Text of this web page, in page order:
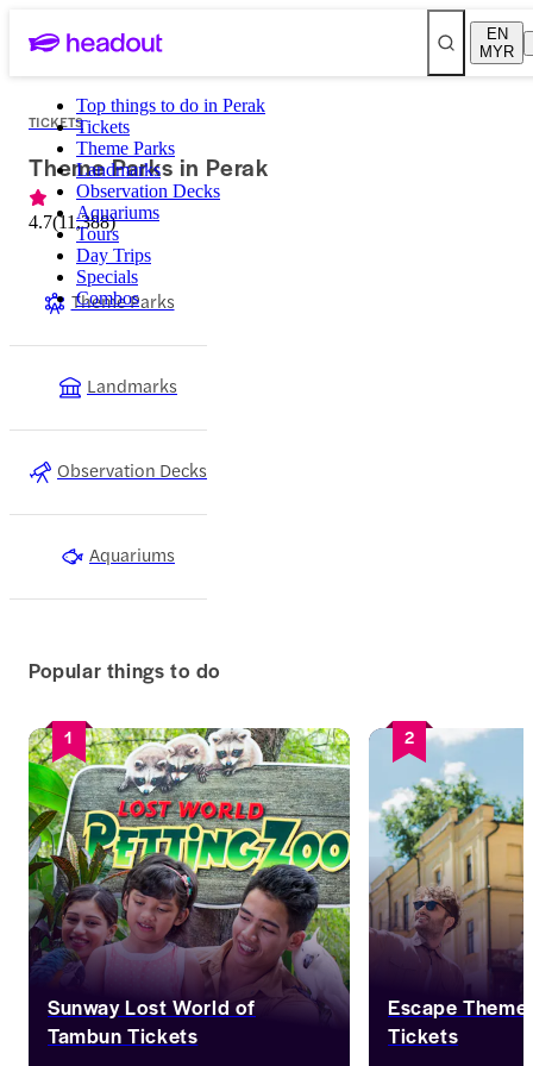
EN
MYR
Top things to do in Perak
Tickets
Theme Parks
Landmarks
Observation Decks
Aquariums
Tours
Day Trips
Specials
Combos
TICKETS
Theme Parks in Perak
4.7(11,388)
Theme Parks
Landmarks
Observation Decks
Aquariums
Popular things to do
1
Sunway Lost World of
Tambun Tickets
2
Escape
Tickets